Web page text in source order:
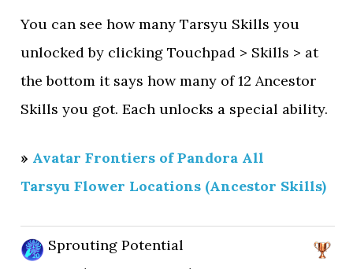
You can see how many Tarsyu Skills you
unlocked by clicking Touchpad > Skills > at
the bottom it says how many of 12 Ancestor
Skills you got. Each unlocks a special ability.
» Avatar Frontiers of Pandora All
Tarsyu Flower Locations (Ancestor Skills)
Sprouting Potential